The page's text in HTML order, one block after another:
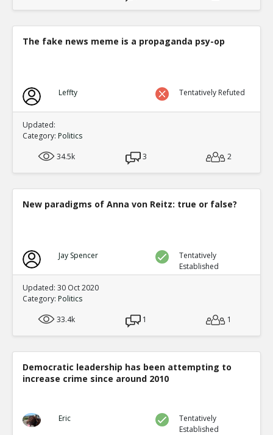
The fake news meme is a propaganda psy-op
Leffty Tentatively Refuted
Updated:
Category: Politics
34.5k
3 2
New paradigms of Anna von Reitz: true or false?
Jay Spencer
Tentatively
Established
Updated: 30 Oct 2020
Category: Politics
33.4k
1 1
Democratic leadership has been attempting to
increase crime since around 2010
Eric
Tentatively
Established